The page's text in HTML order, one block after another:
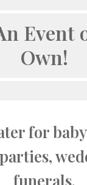
Event
Own!
for
funerals.